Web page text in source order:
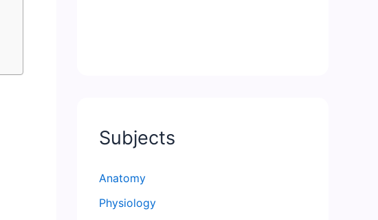
Subjects
Anatomy
Physiology